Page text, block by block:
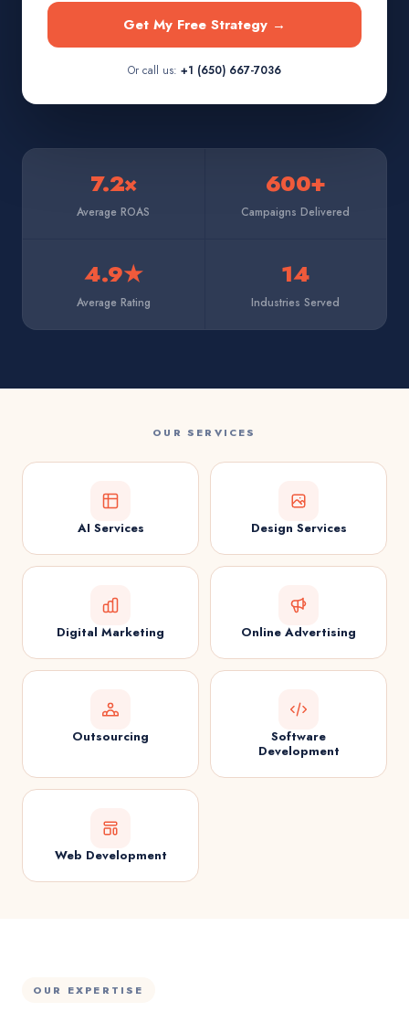
Get My Free Strategy →
Or call us: +1 (650) 667-7036
7.2×
Average ROAS
600+
Campaigns Delivered
4.9★
Average Rating
14
Industries Served
OUR SERVICES
AI Services Design Services
Digital Marketing Online Advertising
Outsourcing
Software
Development
Web Development
OUR EXPERTISE